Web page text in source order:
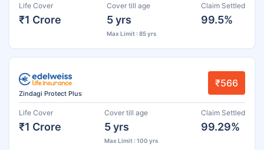
Life Cover
₹1 Crore
Cover till age
5 yrs
Max Limit : 85 yrs
Claim Settled
99.5%
Zindagi Protect Plus
₹566
Life Cover
₹1 Crore
Cover till age
5 yrs
Max Limit : 100 yrs
Claim Settled
99.29%